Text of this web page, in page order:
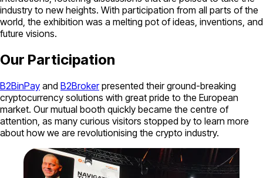
industry to new heights. With participation from all parts of the
world, the exhibition was a melting pot of ideas, inventions, and
future visions.
Our Participation
B2BinPay and B2Brokerpresented their ground-breaking
cryptocurrency solutions with great pride to the European
market. Our mutual booth quickly became the centre of
attention, as many curious visitors stopped by to learn more
about how we are revolutionising the crypto industry.